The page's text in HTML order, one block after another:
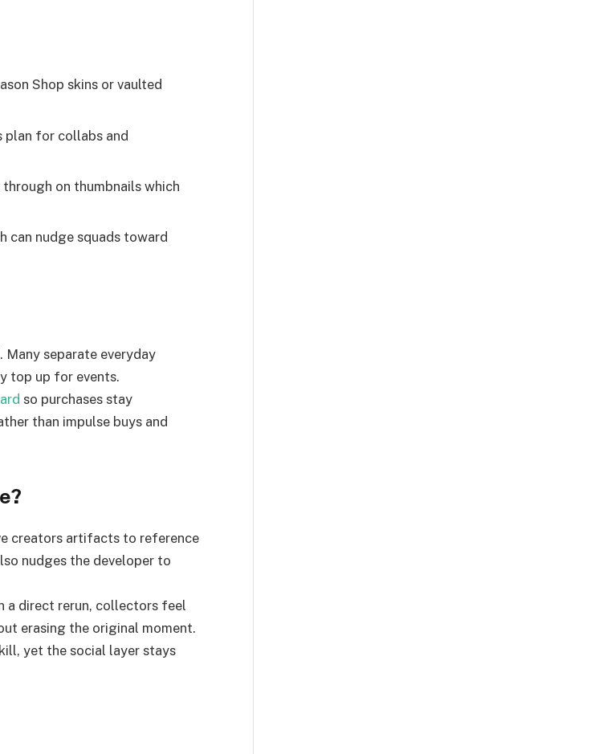
Shop skins or vaulted
plan for collabs and
on thumbnails which
can nudge squads toward
separate everyday
top up for events.
so purchases stay
than impulse buys and
creators artifacts to reference
nudges the developer to
a direct rerun, collectors feel
erasing the original moment.
yet the social layer stays